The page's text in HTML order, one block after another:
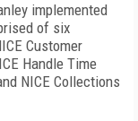
implemented
of six
Customer
Handle Time
NICE Collections